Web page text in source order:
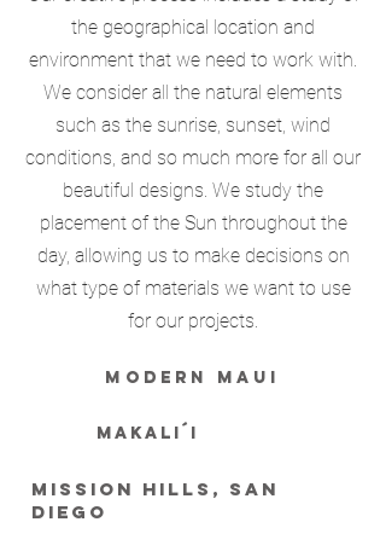
the geographical location and
environment that we need to work with.
We consider all the natural elements
such as the sunrise, sunset, wind
conditions, and so much more for all our
beautiful designs. We study the
placement of the Sun throughout the
day, allowing us to make decisions on
what type of materials we want to use
for our projects.
modern maui
MAKALI´I
mission hills, SAN
DIEGO